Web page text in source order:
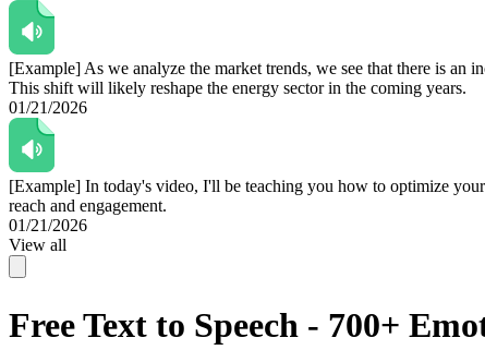
[Example] As we analyze the market trends, we see that there is an
This shift will likely reshape the energy sector in the coming years.
01/21/2026
[Example] In today's video, I'll be teaching you how to optimize
reach and engagement.
01/21/2026
View all
Free Text to Speech - 700+